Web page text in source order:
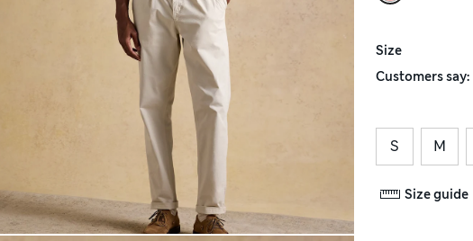
Size
Customers say:
S M
Size guide